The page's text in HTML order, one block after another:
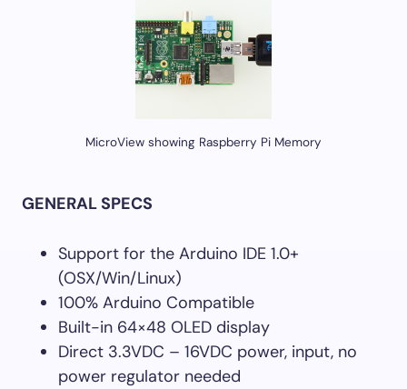
MicroView showing Raspberry Pi Memory
GENERAL SPECS
Support for the Arduino IDE 1.0+
(OSX/Win/Linux)
100% Arduino Compatible
Built-in 64×48 OLED display
Direct 3.3VDC – 16VDC power, input, no
power regulator needed